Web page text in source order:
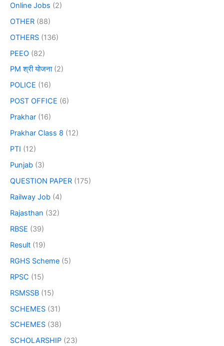
Online Jobs (2)
OTHER (88)
OTHERS (136)
PEEO (82)
PM श्री योजना(2)
POLICE (16)
POST OFFICE (6)
Prakhar (16)
Prakhar Class 8 (12)
PTI (12)
Punjab (3)
QUESTION PAPER (175)
Railway Job (4)
Rajasthan (32)
RBSE (39)
Result (19)
RGHS Scheme (5)
RPSC (15)
RSMSSB (15)
SCHEMES (31)
SCHEMES (38)
SCHOLARSHIP (23)